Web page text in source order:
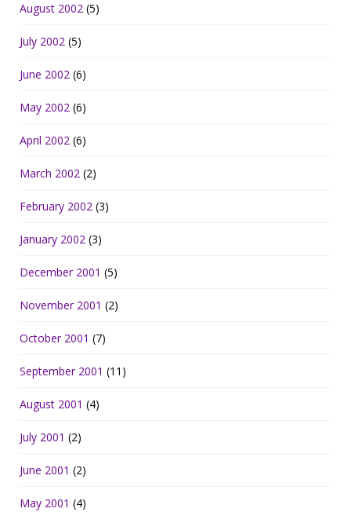
August 2002 (5)
July 2002 (5)
June 2002 (6)
May 2002 (6)
April 2002 (6)
March 2002 (2)
February 2002 (3)
January 2002 (3)
December 2001 (5)
November 2001 (2)
October 2001 (7)
September 2001 (11)
August 2001 (4)
July 2001 (2)
June 2001 (2)
May 2001 (4)